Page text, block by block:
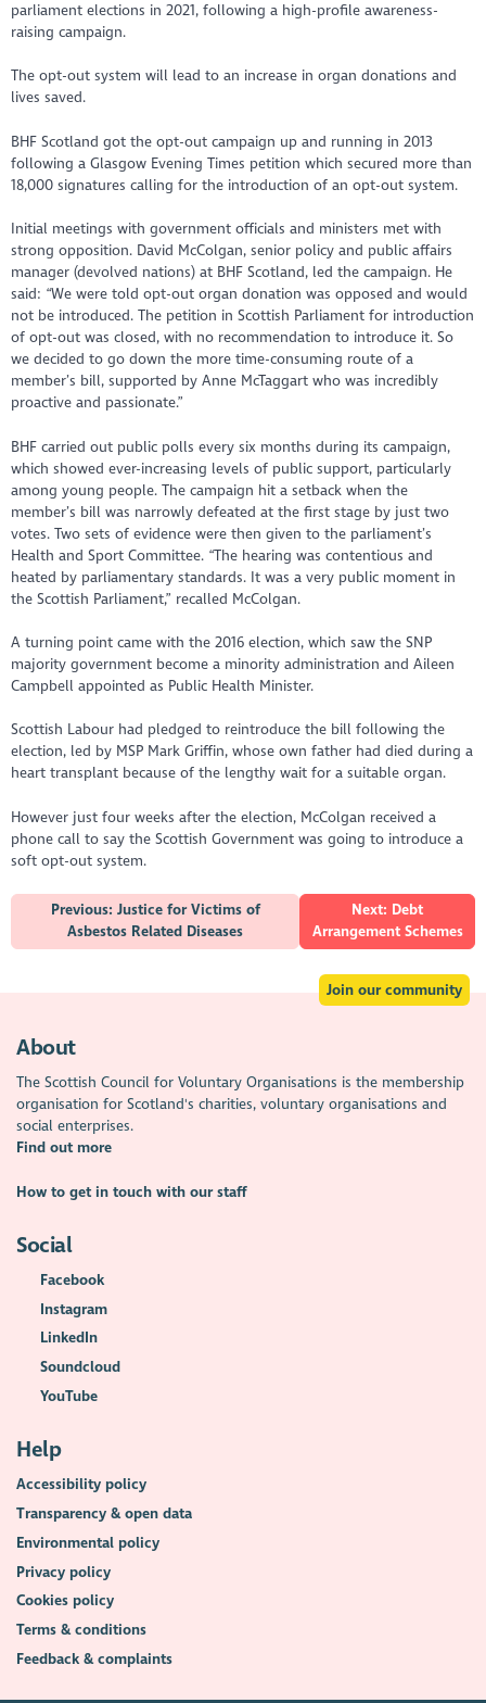
parliament elections in 2021, following a high-profile awareness-
raising campaign.
The opt-out system will lead to an increase in organ donations and
lives saved.
BHF Scotland got the opt-out campaign up and running in 2013
following a Glasgow Evening Times petition which secured more than
18,000 signatures calling for the introduction of an opt-out system.
Initial meetings with government officials and ministers met with
strong opposition. David McColgan, senior policy and public affairs
manager (devolved nations) at BHF Scotland, led the campaign. He
said: “We were told opt-out organ donation was opposed and would
not be introduced. The petition in Scottish Parliament for introduction
of opt-out was closed, with no recommendation to introduce it. So
we decided to go down the more time-consuming route of a
member’s bill, supported by Anne McTaggart who was incredibly
proactive and passionate.”
BHF carried out public polls every six months during its campaign,
which showed ever-increasing levels of public support, particularly
among young people. The campaign hit a setback when the
member’s bill was narrowly defeated at the first stage by just two
votes. Two sets of evidence were then given to the parliament’s
Health and Sport Committee. “The hearing was contentious and
heated by parliamentary standards. It was a very public moment in
the Scottish Parliament,” recalled McColgan.
A turning point came with the 2016 election, which saw the SNP
majority government become a minority administration and Aileen
Campbell appointed as Public Health Minister.
Scottish Labour had pledged to reintroduce the bill following the
election, led by MSP Mark Griffin, whose own father had died during a
heart transplant because of the lengthy wait for a suitable organ.
However just four weeks after the election, McColgan received a
phone call to say the Scottish Government was going to introduce a
soft opt-out system.
Previous: Justice for Victims of
Asbestos Related Diseases
Next: Debt
Arrangement Schemes
Join our community
About
The Scottish Council for Voluntary Organisations is the membership
organisation for Scotland's charities, voluntary organisations and
social enterprises.
Find out more
How to get in touch with our staff
Social
Facebook
Instagram
LinkedIn
Soundcloud
YouTube
Help
Accessibility policy
Transparency & open data
Environmental policy
Privacy policy
Cookies policy
Terms & conditions
Feedback & complaints